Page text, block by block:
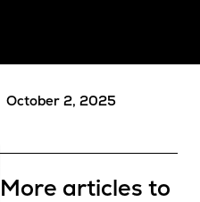
October 2, 2025
More articles to